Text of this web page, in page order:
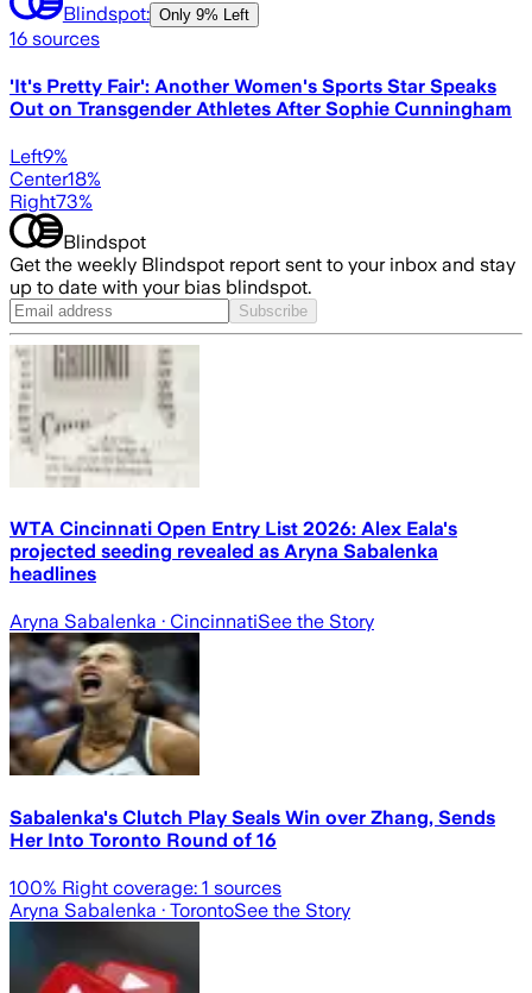
Blindspot: Only 9% Left
16 sources
'It's Pretty Fair': Another Women's Sports Star Speaks
Out on Transgender Athletes After Sophie Cunningham
Left9%
Center18%
Right73%
Blindspot
Get the weekly Blindspot report sent to your inbox and stay
up to date with your bias blindspot.
Subscribe
WTA Cincinnati Open Entry List 2026: Alex Eala's
projected seeding revealed as Aryna Sabalenka
headlines
Aryna Sabalenka · CincinnatiSee the Story
Sabalenka's Clutch Play Seals Win over Zhang, Sends
Her Into Toronto Round of 16
100% Right coverage: 1 sources
Aryna Sabalenka · TorontoSee the Story